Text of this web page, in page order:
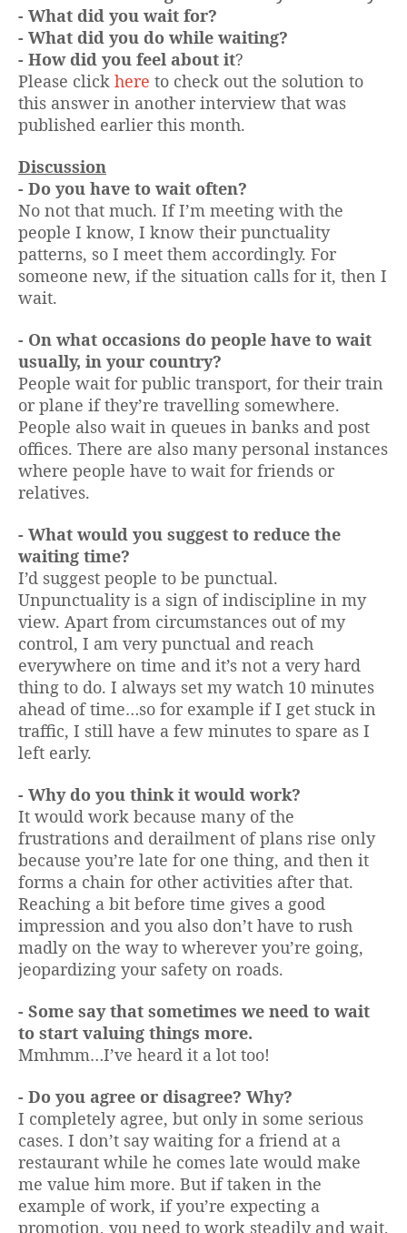
- What did you wait for?
- What did you do while waiting?
- How did you feel about it?
Please click here to check out the solution to
this answer in another interview that was
published earlier this month.
Discussion
- Do you have to wait often?
No not that much. If I’m meeting with the
people I know, I know their punctuality
patterns, so I meet them accordingly. For
someone new, if the situation calls for it, then I
wait.
- On what occasions do people have to wait
usually, in your country?
People wait for public transport, for their train
or plane if they’re travelling somewhere.
People also wait in queues in banks and post
offices. There are also many personal instances
where people have to wait for friends or
relatives.
- What would you suggest to reduce the
waiting time?
I’d suggest people to be punctual.
Unpunctuality is a sign of indiscipline in my
view. Apart from circumstances out of my
control, I am very punctual and reach
everywhere on time and it’s not a very hard
thing to do. I always set my watch 10 minutes
ahead of time…so for example if I get stuck in
traffic, I still have a few minutes to spare as I
left early.
- Why do you think it would work?
It would work because many of the
frustrations and derailment of plans rise only
because you’re late for one thing, and then it
forms a chain for other activities after that.
Reaching a bit before time gives a good
impression and you also don’t have to rush
madly on the way to wherever you’re going,
jeopardizing your safety on roads.
- Some say that sometimes we need to wait
to start valuing things more.
Mmhmm…I’ve heard it a lot too!
- Do you agree or disagree? Why?
I completely agree, but only in some serious
cases. I don’t say waiting for a friend at a
restaurant while he comes late would make
me value him more. But if taken in the
example of work, if you’re expecting a
promotion, you need to work steadily and wait,